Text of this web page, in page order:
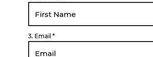
3. Email